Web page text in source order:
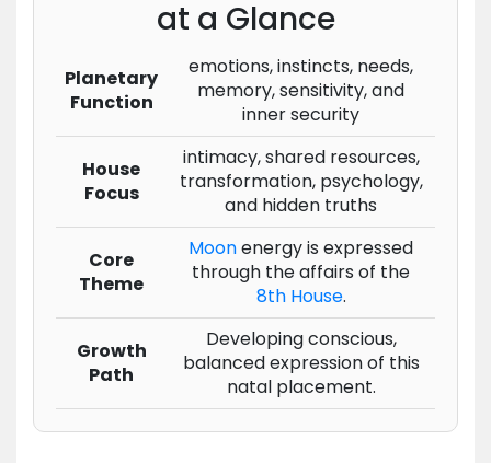
at a Glance
Planetary
Function
emotions, instincts, needs,
memory, sensitivity, and
inner security
House
Focus
intimacy, shared resources,
transformation, psychology,
and hidden truths
Core
Theme
Moonenergy is expressed
through the affairs of the
8th House.
Growth
Path
Developing conscious,
balanced expression of this
natal placement.